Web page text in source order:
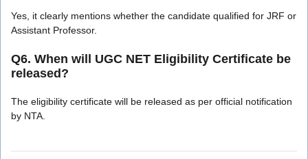
Yes, it clearly mentions whether the candidate qualified for JRF or
Assistant Professor.
Q6. When will UGC NET Eligibility Certificate be
released?
The eligibility certificate will be released as per official notification
by NTA.